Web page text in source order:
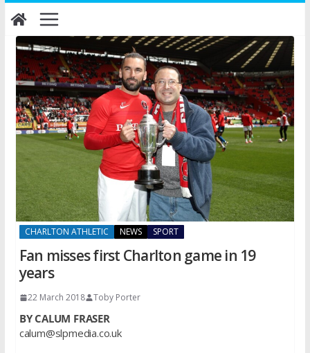
Skip
to
content
CHARLTON ATHLETIC NEWS SPORT
Fan misses first Charlton game in 19
years
22 March 2018 Toby Porter
BY CALUM FRASER
calum@slpmedia.co.uk